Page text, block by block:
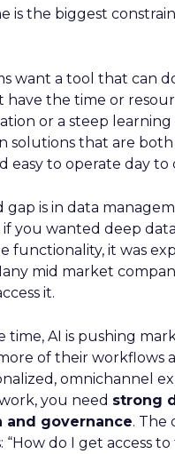
is the biggest
want a tool that can
have the time or
or a steep learning
solutions that are
easy to operate day to
gap is in data
if you wanted deep
functionality, it was
mid market
it.
time, AI is pushing
of their workflows
omnichannel
you need strong
and governance. The
“How do I get access